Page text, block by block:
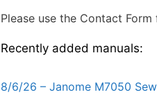
Please use the Contact
Recently added manuals:
8/6/26 – Janome M7050